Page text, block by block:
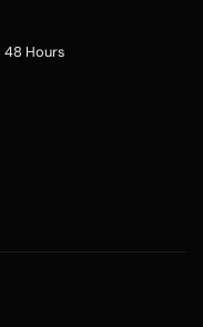
48 Hours